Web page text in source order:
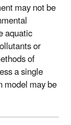
may not be
aquatic
or
of
a single
may be